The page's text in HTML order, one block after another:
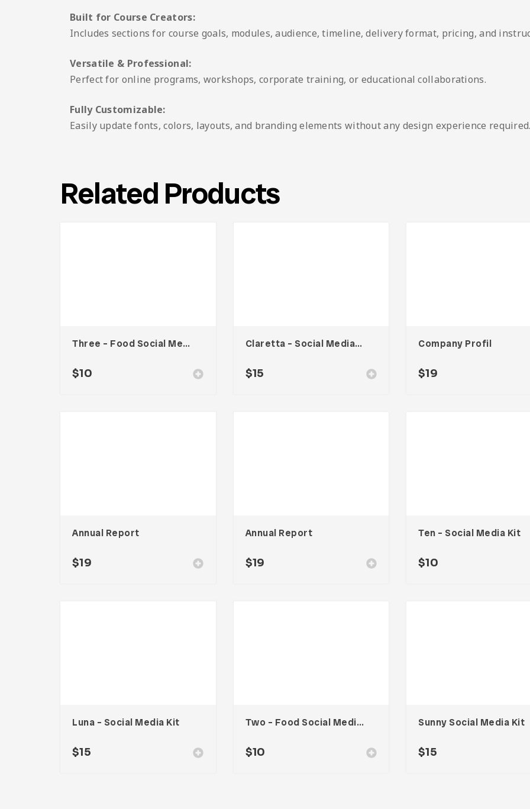
Built for Course Creators:
Includes sections for course goals, modules, audience, timeline, delivery format, pricing, and
Versatile & Professional:
Perfect for online programs, workshops, corporate training, or educational collaborations.
Fully Customizable:
Easily update fonts, colors, layouts, and branding elements without any design experience required.
Related Products
Three – Food Social Media Kit
$10
Claretta – Social Media Kit
$15
Company Profil
$19
Annual Report
$19
Annual Report
$19
Ten – Social Media Kit
$10
Luna – Social Media Kit
$15
Two – Food Social Media Kit
$10
Sunny Social Media Kit
$15